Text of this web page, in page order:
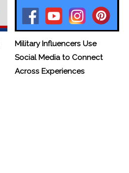
Military Influencers Use
Social Media to Connect
Across Experiences